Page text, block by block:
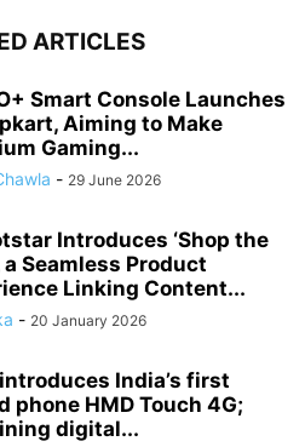
ARTICLES
Smart Console Launches
Aiming to Make
Gaming...
- 29 June 2026
Introduces ‘Shop the
a Seamless Product
Linking Content...
- 20 January 2026
India’s first
phone HMD Touch 4G;
digital...